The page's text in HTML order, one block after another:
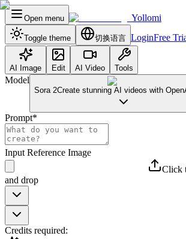
Open menu Yollomi
Toggle theme 切换语言 LoginFree
AI Image Edit AI Video Tools
Model
Sora 2Create stunning AI videos with
Prompt*
Input Reference Image
Click
and drop
Credits required: